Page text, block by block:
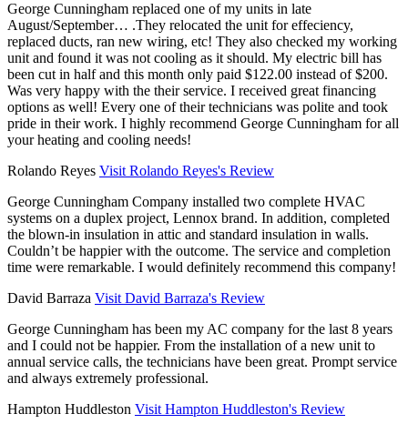
George Cunningham replaced one of my units in late
August/September… .They relocated the unit for effeciency,
replaced ducts, ran new wiring, etc! They also checked my working
unit and found it was not cooling as it should. My electric bill has
been cut in half and this month only paid $122.00 instead of $200.
Was very happy with the their service. I received great financing
options as well! Every one of their technicians was polite and took
pride in their work. I highly recommend George Cunningham for all
your heating and cooling needs!
Rolando Reyes Visit Rolando Reyes's Review
George Cunningham Company installed two complete HVAC
systems on a duplex project, Lennox brand. In addition, completed
the blown-in insulation in attic and standard insulation in walls.
Couldn’t be happier with the outcome. The service and completion
time were remarkable. I would definitely recommend this company!
David Barraza Visit David Barraza's Review
George Cunningham has been my AC company for the last 8 years
and I could not be happier. From the installation of a new unit to
annual service calls, the technicians have been great. Prompt service
and always extremely professional.
Hampton Huddleston Visit Hampton Huddleston's Review